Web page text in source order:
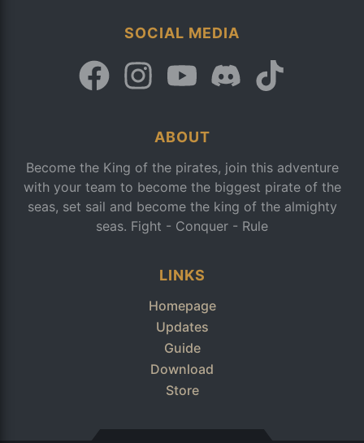
SOCIAL MEDIA
ABOUT
Become the King of the pirates, join this adventure
with your team to become the biggest pirate of the
seas, set sail and become the king of the almighty
seas. Fight - Conquer - Rule
LINKS
Homepage
Updates
Guide
Download
Store